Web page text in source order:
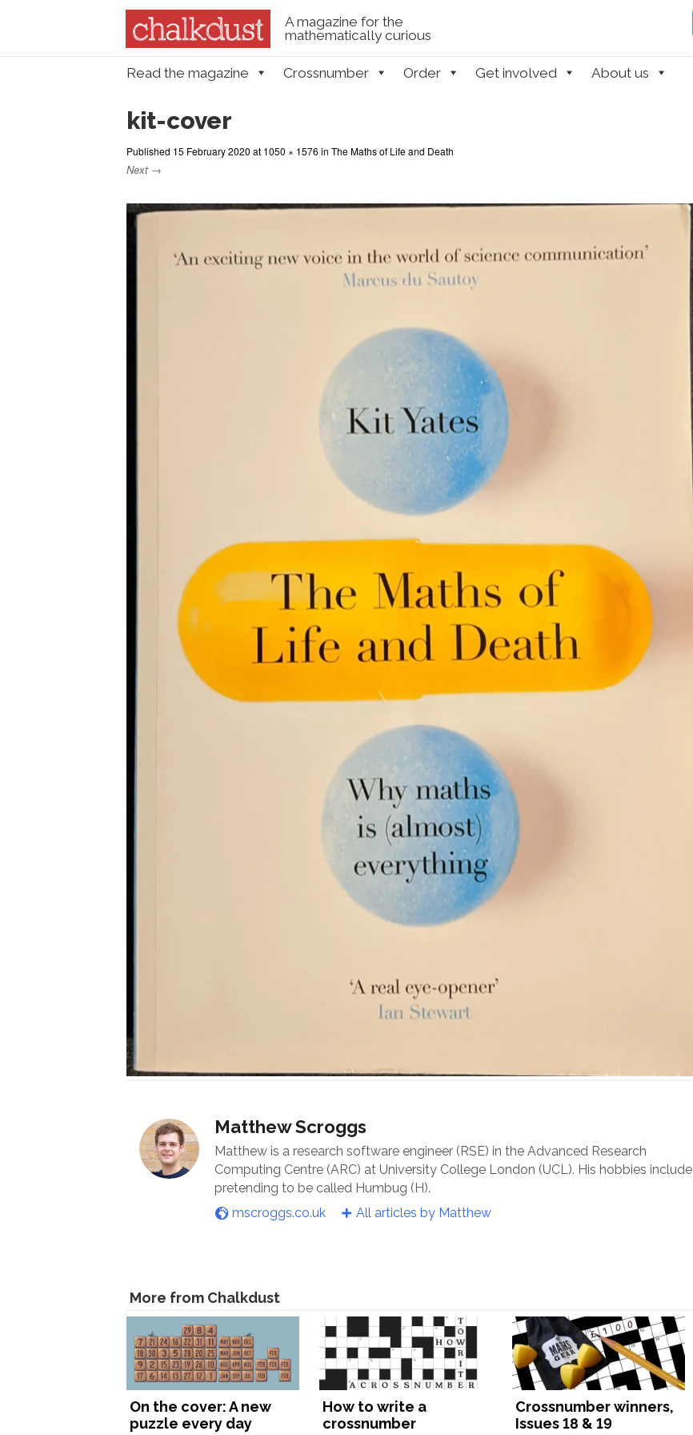
A magazine for the
mathematically curious
Skip to content
Read the magazine Crossnumber Order Get involved About us
kit-cover
Published 15 February 2020 at 1050 × 1576 in The Maths of Life and Death
Next →
Matthew Scroggs
Matthew is a research software engineer (RSE) in the Advanced Research
Computing Centre (ARC) at University College London (UCL). His hobbies include
pretending to be called Humbug (H).
mscroggs.co.uk
All articles by Matthew
More from Chalkdust
On the cover: A new
puzzle every day
How to write a
crossnumber
Crossnumber winners,
Issues 18 & 19